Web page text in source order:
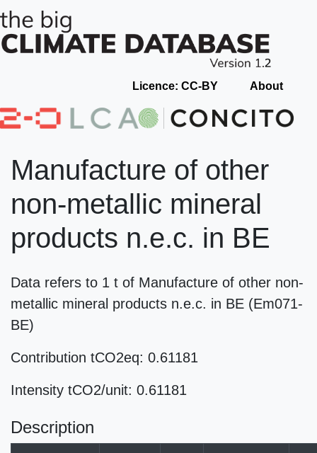
Licence: CC-BY About
Manufacture of other
non-metallic mineral
products n.e.c. in BE
Data refers to 1 t of Manufacture of other non-
metallic mineral products n.e.c. in BE (Em071-
BE)
Contribution tCO2eq: 0.61181
Intensity tCO2/unit: 0.61181
Description